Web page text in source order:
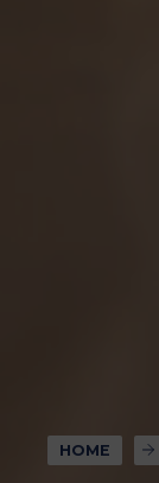
HOME